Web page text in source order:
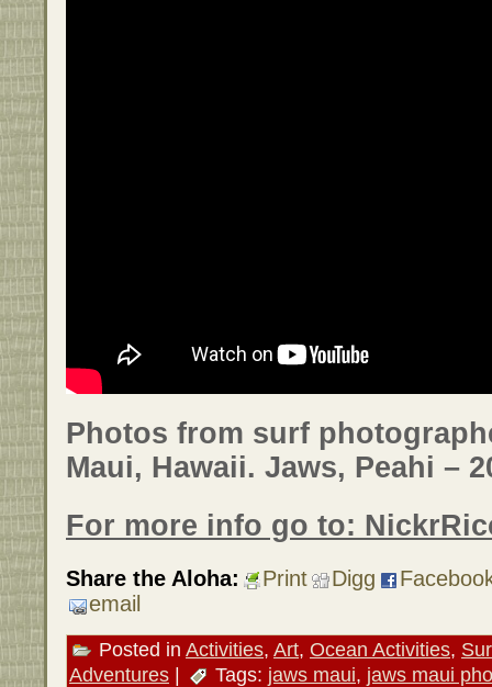
Photos from surf
Maui, Hawaii. Jaws, Peahi –
For more info go to:
Share the Aloha: Print Digg
email
Posted in Activities, Art, Ocean Activities,
Adventures | Tags: jaws maui, jaws maui